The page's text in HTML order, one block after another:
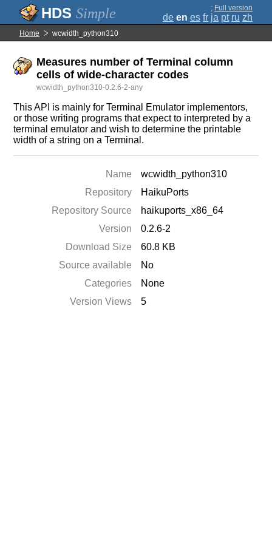
Simple ; Full version
de en es fr ja pt ru zh
Home wcwidth_python310
Measures number of Terminal column
cells of wide-character codes
wcwidth_python310-0.2.6-2-any
This API is mainly for Terminal Emulator implementors,
or those writing programs that expect to interpreted by a
terminal emulator and wish to determine the printable
width of a string on a Terminal.
Name
wcwidth_python310
Repository
HaikuPorts
Repository Source
haikuports_x86_64
Version
0.2.6-2
Download Size
60.8 KB
Source available
No
Categories
None
Version Views
5